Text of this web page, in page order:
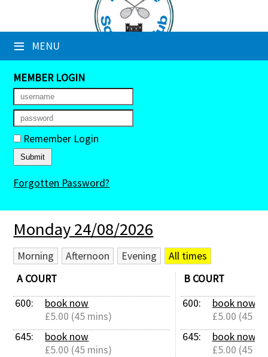
≡ MENU
×
Club Website
Booking Sheets
Cancelled Court Alerts
Leagues
Tournaments
Members' Directory
Newsletters
Membership Subscription
Contact Us
MEMBER LOGIN
Remember Login
Forgotten Password?
Monday 24/08/2026
Morning Afternoon Evening
All times
A COURT
600:
book now
£5.00 (45 mins)
645:
book now
£5.00 (45 mins)
B COURT
600:
book now
£5.00 (45
645:
book now
£5.00 (45